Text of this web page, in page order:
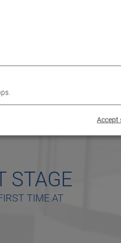
STAGE
TIME AT
Accept